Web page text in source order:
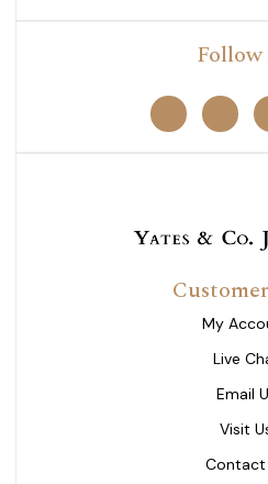
Follow
My
Live
Email
Visit
Contact